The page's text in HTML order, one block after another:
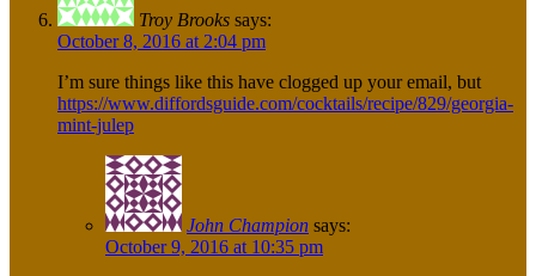
Troy Brooks says:
October 8, 2016 at 2:04 pm
I’m sure things like this have clogged up your email, but
https://www.diffordsguide.com/cocktails/recipe/829/georgia-
mint-julep
John Champion says:
October 9, 2016 at 10:35 pm